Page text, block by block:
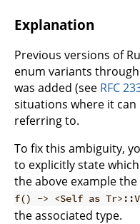
Explanation
Previous versions of
enum variants through
was added (see RFC
situations where it can
referring to.
To fix this ambiguity,
to explicitly state
the above example
f() -> <Self as
the associated type.